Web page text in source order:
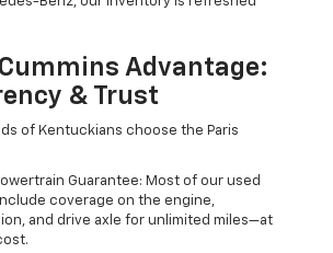
Advantage:
& Trust
of Kentuckians choose the Paris
Guarantee: Most of our used
coverage on the engine,
and drive axle for unlimited miles—at